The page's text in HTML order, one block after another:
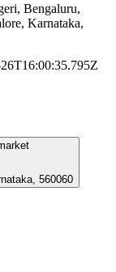
Bengaluru,
Karnataka,
560060